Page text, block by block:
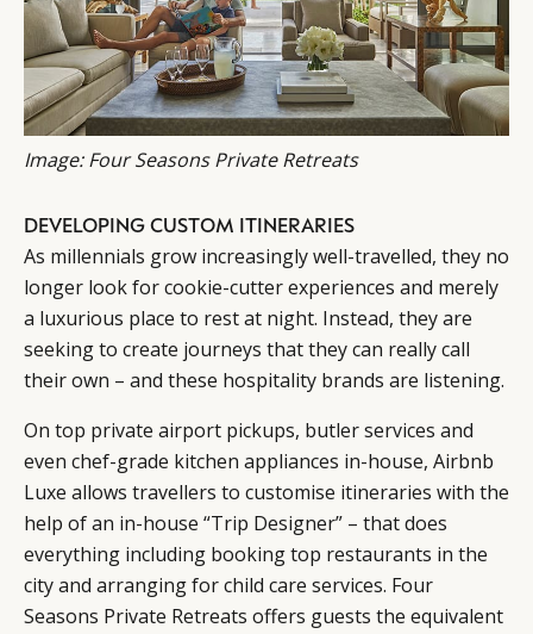
Image: Four Seasons Private Retreats
DEVELOPING CUSTOM ITINERARIES
As millennials grow increasingly well-travelled, they no
longer look for cookie-cutter experiences and merely
a luxurious place to rest at night. Instead, they are
seeking to create journeys that they can really call
their own – and these hospitality brands are listening.
On top private airport pickups, butler services and
even chef-grade kitchen appliances in-house, Airbnb
Luxe allows travellers to customise itineraries with the
help of an in-house “Trip Designer” – that does
everything including booking top restaurants in the
city and arranging for child care services. Four
Seasons Private Retreats offers guests the equivalent